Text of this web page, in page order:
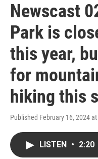
Newscast
Park is
this year,
for
hiking this
Published February 16, 2024
LISTEN • 2:20